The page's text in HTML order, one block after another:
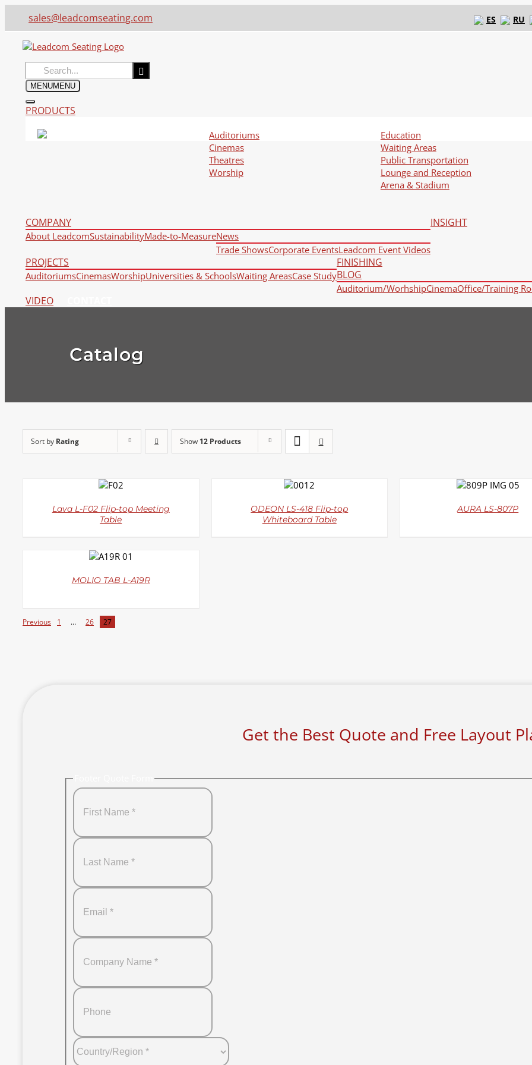
sales@leadcomseating.com ES RU
Search
for:
MENUMENU
PRODUCTS
Auditoriums
Cinemas
Theatres
Worship
Education
Waiting Areas
Public Transportation
Lounge and Reception
Arena & Stadium
COMPANY
About LeadcomSustainabilityMade-to-MeasureNews
Trade ShowsCorporate EventsLeadcom Event Videos
INSIGHT
PROJECTS
AuditoriumsCinemasWorshipUniversities & SchoolsWaiting AreasCase Study
FINISHING
BLOG
Auditorium/WorhshipCinemaOffice/Training
VIDEO
Catalog
Sort by Rating Show 12 Products
DETAILS
Lava L-F02 Flip-top Meeting
Table
DETAILS
ODEON LS-418 Flip-top
Whiteboard Table
DETAILS
AURA LS-807P
DETAILS
MOLIO TAB L-A19R
Previous 1 … 26 27
Get the Best Quote and Free Layout